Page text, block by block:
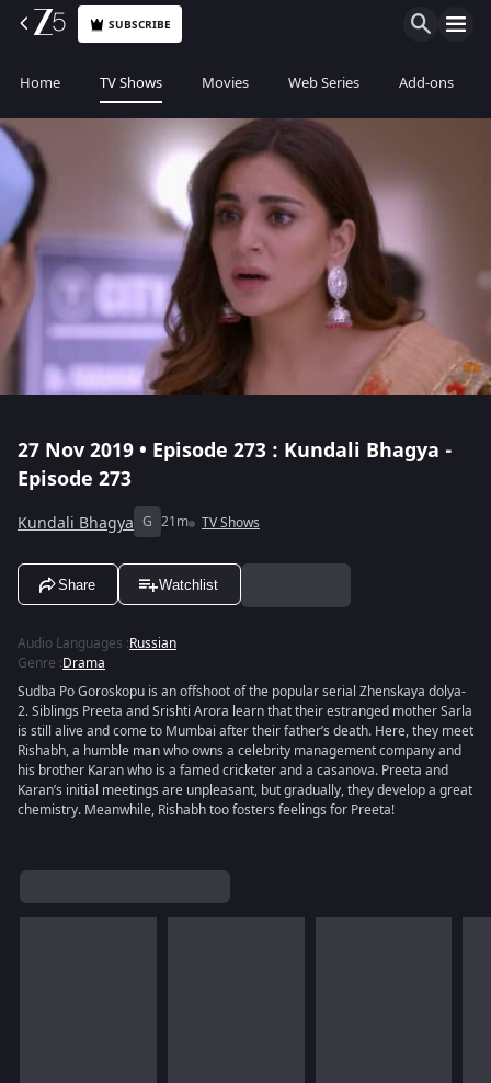
SUBSCRIBE
Home TV Shows Movies Web Series Add-ons
27 Nov 2019 • Episode 273 : Kundali Bhagya -
Episode 273
Kundali Bhagya G 21m TV Shows
Share Watchlist
Audio Languages :Russian
Genre :Drama
Sudba Po Goroskopu is an offshoot of the popular serial Zhenskaya dolya-
2. Siblings Preeta and Srishti Arora learn that their estranged mother Sarla
is still alive and come to Mumbai after their father’s death. Here, they meet
Rishabh, a humble man who owns a celebrity management company and
his brother Karan who is a famed cricketer and a casanova. Preeta and
Karan’s initial meetings are unpleasant, but gradually, they develop a great
chemistry. Meanwhile, Rishabh too fosters feelings for Preeta!